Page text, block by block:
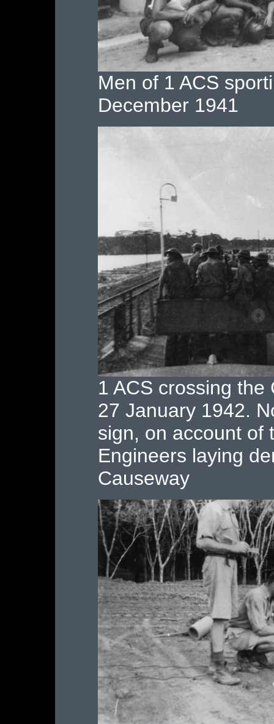
Men of 1 ACS
December 1941
1 ACS crossing
27 January 1942.
sign, on account of
Engineers laying
Causeway